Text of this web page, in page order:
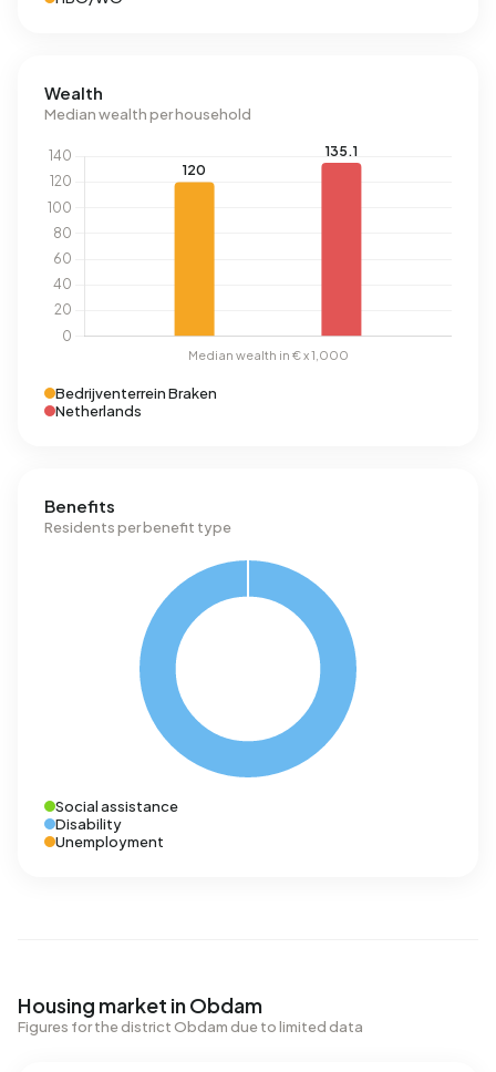
Wealth
Median wealth per household
Bedrijventerrein Braken
Netherlands
Benefits
Residents per benefit type
Social assistance
Disability
Unemployment
Housing market in Obdam
Figures for the district Obdam due to limited data